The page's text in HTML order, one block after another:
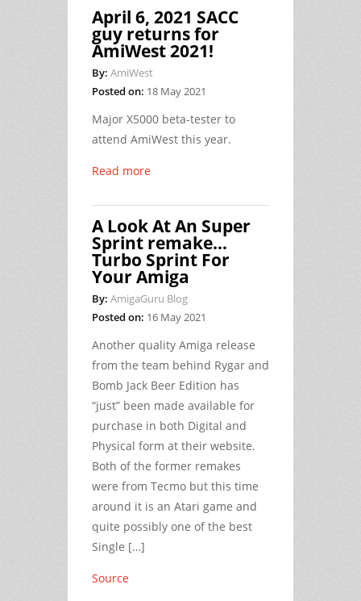
April 6, 2021 SACC
guy returns for
AmiWest 2021!
By: AmiWest
Posted on: 18 May 2021
Major X5000 beta-tester to
attend AmiWest this year.
Read more
A Look At An Super
Sprint remake…
Turbo Sprint For
Your Amiga
By: AmigaGuru Blog
Posted on: 16 May 2021
Another quality Amiga release
from the team behind Rygar and
Bomb Jack Beer Edition has
“just” been made available for
purchase in both Digital and
Physical form at their website.
Both of the former remakes
were from Tecmo but this time
around it is an Atari game and
quite possibly one of the best
Single […]
Source